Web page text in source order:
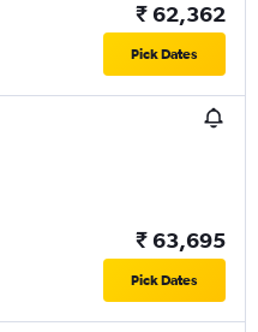
₹ 62,362
Pick Dates
₹ 63,695
Pick Dates